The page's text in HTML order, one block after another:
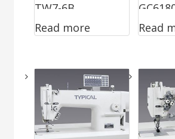
TW7-6B
Read more
Read